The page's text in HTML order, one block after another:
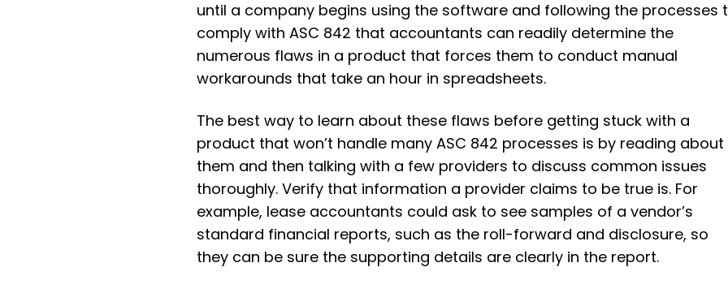
until a company begins using the software and following the processes
comply with ASC 842 that accountants can readily determine the
numerous flaws in a product that forces them to conduct manual
workarounds that take an hour in spreadsheets.
The best way to learn about these flaws before getting stuck with a
product that won’t handle many ASC 842 processes is by reading about
them and then talking with a few providers to discuss common issues
thoroughly. Verify that information a provider claims to be true is. For
example, lease accountants could ask to see samples of a vendor’s
standard financial reports, such as the roll-forward and disclosure, so
they can be sure the supporting details are clearly in the report.